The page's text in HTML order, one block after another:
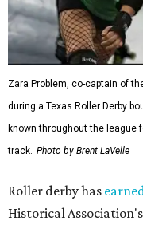
Zara Problem, co-captain of
during a Texas Roller Derby
known throughout the league
track. Photo by Brent LaVelle
Roller derby has
Historical Association's